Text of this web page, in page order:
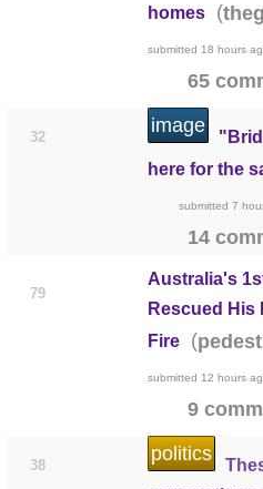
homes
(
submitted 18 hours
65
32
image
here for the
submitted7
14
79
Australia's
Rescued His
Fire
(
submitted 12 hours
9
38
politics